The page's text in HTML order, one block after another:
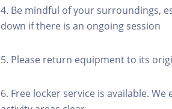
4. Be mindful of your surroundings,
down if there is an ongoing session
5. Please return equipment to its
6. Free locker service is available.